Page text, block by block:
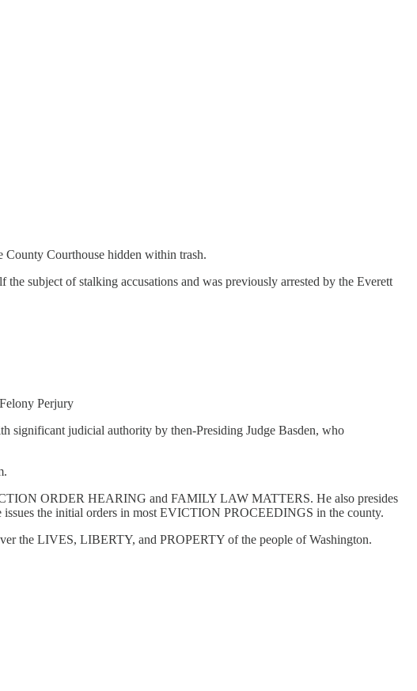
County Courthouse hidden within trash.
subject of stalking accusations and was previously arrested by the Everett
Perjury
significant judicial authority by then-Presiding Judge Basden, who
ORDER HEARING and FAMILY LAW MATTERS. He also presides
the initial orders in most EVICTION PROCEEDINGS in the county.
the LIVES, LIBERTY, and PROPERTY of the people of Washington.